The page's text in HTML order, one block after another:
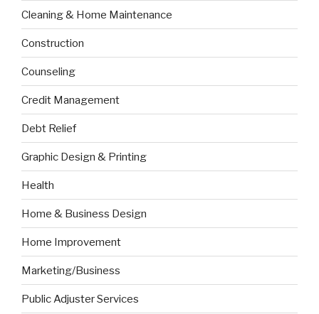
Cleaning & Home Maintenance
Construction
Counseling
Credit Management
Debt Relief
Graphic Design & Printing
Health
Home & Business Design
Home Improvement
Marketing/Business
Public Adjuster Services